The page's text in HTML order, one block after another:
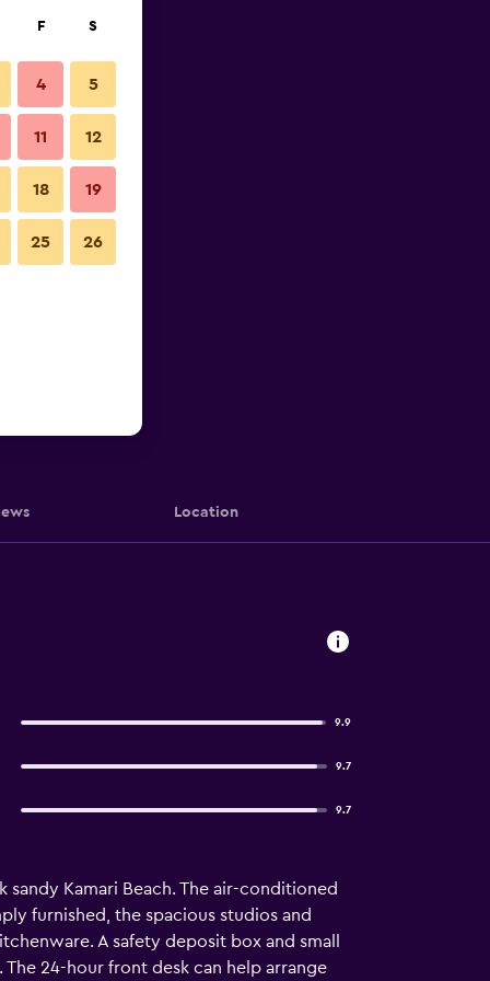
Location
9.9
9.7
9.7
Kamari Beach. The air-conditioned
furnished, the spacious studios and
A safety deposit box and small
24-hour front desk can help arrange
F S
4 5
11 12
18 19
25 26